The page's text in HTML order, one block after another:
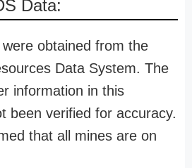
Data:
obtained from the
Data System. The
information in this
been verified for accuracy.
that all mines are on